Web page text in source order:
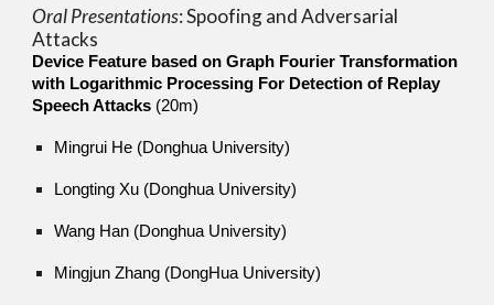
Oral Presentations:Spoofing and Adversarial
Attacks
Device Feature based on Graph Fourier Transformation
with Logarithmic Processing For Detection of Replay
Speech Attacks (20m)
Mingrui He (Donghua University)
Longting Xu (Donghua University)
Wang Han (Donghua University)
Mingjun Zhang (DongHua University)